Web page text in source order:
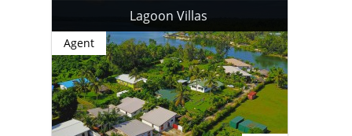
Lagoon Villas
Agent